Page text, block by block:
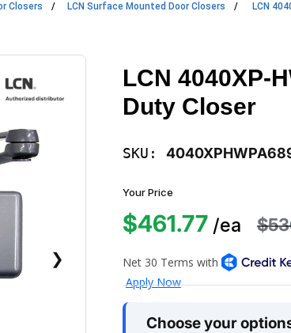
Closers LCN Surface Mounted Door Closers LCN
❯
LCN 4040XP-
Duty Closer
SKU:
Your Price
$461.77 /ea
Choose your